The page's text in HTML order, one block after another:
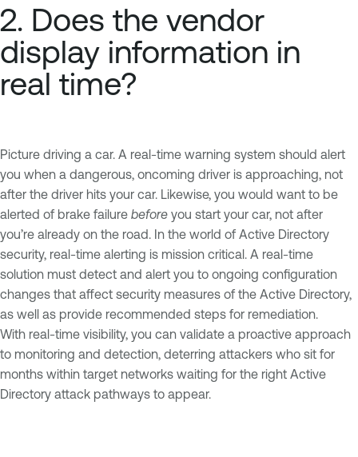
2. Does the vendor
display information in
real time?
Picture driving a car. A real-time warning system should alert
you when a dangerous, oncoming driver is approaching, not
after the driver hits your car. Likewise, you would want to be
alerted of brake failure before you start your car, not after
you’re already on the road. In the world of Active Directory
security, real-time alerting is mission critical. A real-time
solution must detect and alert you to ongoing configuration
changes that affect security measures of the Active Directory,
as well as provide recommended steps for remediation.
With real-time visibility, you can validate a proactive approach
to monitoring and detection, deterring attackers who sit for
months within target networks waiting for the right Active
Directory attack pathways to appear.